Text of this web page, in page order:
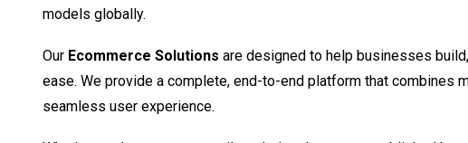
models globally.
Our Ecommerce Solutions are designed to help businesses
ease. We provide a complete, end-to-end platform that combines
seamless user experience.